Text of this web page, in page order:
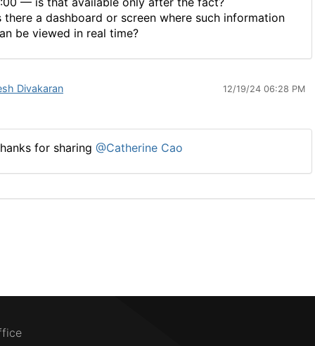
there a dashboard or screen where such information
be viewed in real time?
Divakaran 12/19/24 06:28 PM
for sharing @Catherine Cao